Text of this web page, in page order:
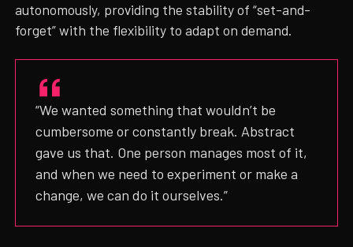
autonomously, providing the stability of “set-and-
forget” with the flexibility to adapt on demand.
“We wanted something that wouldn’t be
cumbersome or constantly break. Abstract
gave us that. One person manages most of it,
and when we need to experiment or make a
change, we can do it ourselves.”